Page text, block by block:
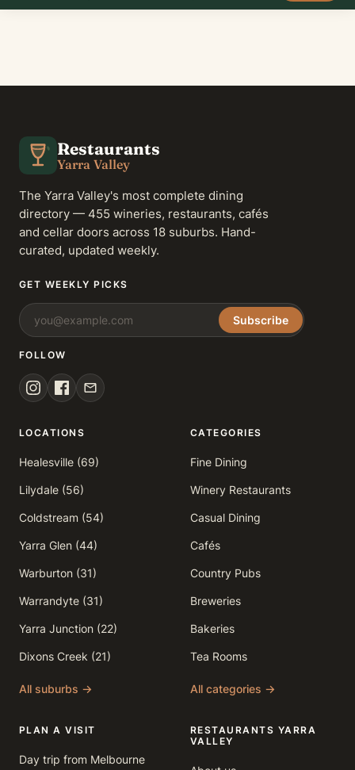
Restaurants
Yarra Valley
The Yarra Valley's most complete dining
directory — 455 wineries, restaurants, cafés
and cellar doors across 18 suburbs. Hand-
curated, updated weekly.
GET WEEKLY PICKS
Subscribe
FOLLOW
LOCATIONS
Healesville (69)
Lilydale (56)
Coldstream (54)
Yarra Glen (44)
Warburton (31)
Warrandyte (31)
Yarra Junction (22)
Dixons Creek (21)
All suburbs →
CATEGORIES
Fine Dining
Winery Restaurants
Casual Dining
Cafés
Country Pubs
Breweries
Bakeries
Tea Rooms
All categories →
PLAN A VISIT
Day trip from Melbourne
RESTAURANTS YARRA
VALLEY